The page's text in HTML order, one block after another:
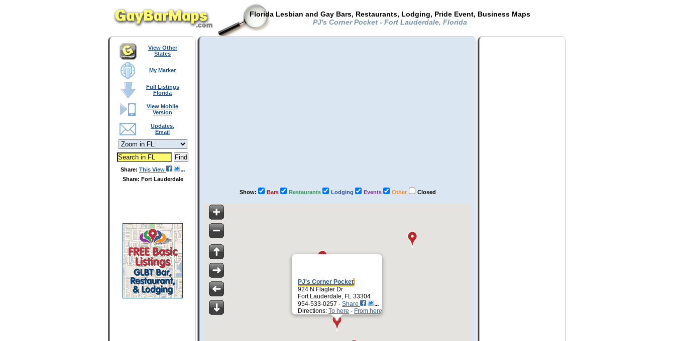
Florida Lesbian and Gay Bars, Restaurants, Lodging, Pride Event, Business Maps
PJ's Corner Pocket - Fort Lauderdale, Florida
View Other
States
My Marker
Full Listings
Florida
View Mobile
Version
Updates,
Email
Share: This View
Share: Fort Lauderdale
Show: Bars Restaurants Lodging Events Other Closed
PJ's Corner Pocket
924 N Flagler Dr
Fort Lauderdale, FL 33304
954-533-0257 - Share
Directions: To here - From here